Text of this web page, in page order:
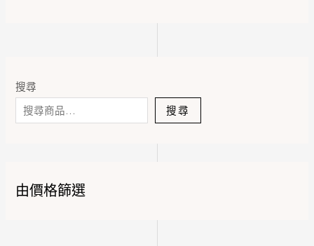
搜尋
搜尋
由價格篩選